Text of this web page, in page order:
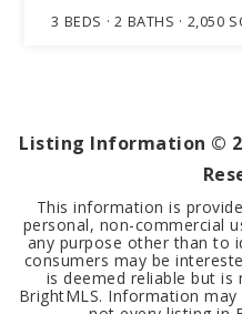
3 BEDS 2 BATHS 2,050
Listing Information ©
This information is
personal, non-commercial
any purpose other than to
consumers may be
is deemed reliable but is
BrightMLS. Information